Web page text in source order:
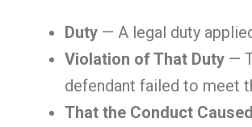
Duty — A legal duty
Violation of That Duty —
defendant failed to meet
That the Conduct